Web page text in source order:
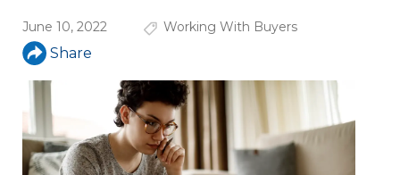
June 10, 2022 Working With Buyers
Share